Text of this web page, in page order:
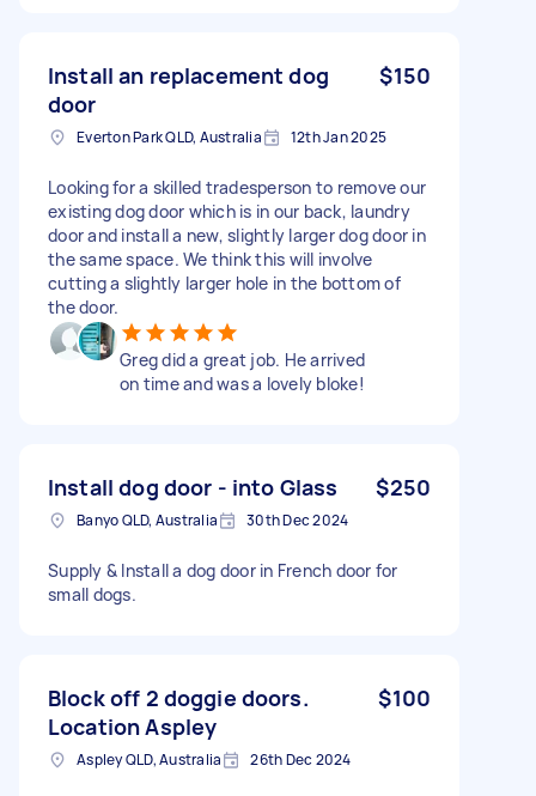
Install an replacement dog
door
$150
Everton Park QLD, Australia 12th Jan 2025
Looking for a skilled tradesperson to remove our
existing dog door which is in our back, laundry
door and install a new, slightly larger dog door in
the same space. We think this will involve
cutting a slightly larger hole in the bottom of
the door.
Greg did a great job. He arrived
on time and was a lovely bloke!
Install dog door - into Glass $250
Banyo QLD, Australia 30th Dec 2024
Supply & Install a dog door in French door for
small dogs.
Block off 2 doggie doors.
Location Aspley
$100
Aspley QLD, Australia 26th Dec 2024